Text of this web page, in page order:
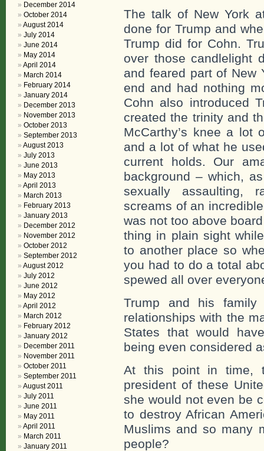
The talk of New York
done for Trump and
Trump did for Cohn.
over those candlelight
and feared part of New
end and had nothing
Cohn also introduced
created the trinity and
McCarthy’s knee a lot
and a lot of what he
current holds. Our
background – which,
sexually assaulting,
screams of an
was not too above
thing in plain sight
to another place so
you had to do a total
spewed all over
Trump and his
relationships with the
States that would
being even considered
At this point in time,
president of these
she would not even be
to destroy African
Muslims and so many
people?
December 2014
October 2014
August 2014
July 2014
June 2014
May 2014
April 2014
March 2014
February 2014
January 2014
December 2013
November 2013
October 2013
September 2013
August 2013
July 2013
June 2013
May 2013
April 2013
March 2013
February 2013
January 2013
December 2012
November 2012
October 2012
September 2012
August 2012
July 2012
June 2012
May 2012
April 2012
March 2012
February 2012
January 2012
December 2011
November 2011
October 2011
September 2011
August 2011
July 2011
June 2011
May 2011
April 2011
March 2011
January 2011